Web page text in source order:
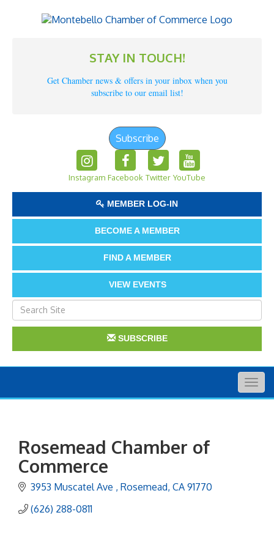
STAY IN TOUCH!
Get Chamber news & offers in your inbox when you
subscribe to our email list!
Subscribe
Instagram Facebook Twitter YouTube
MEMBER LOG-IN
BECOME A MEMBER
FIND A MEMBER
VIEW EVENTS
SUBSCRIBE
Rosemead Chamber of
Commerce
3953 Muscatel Ave Rosemead CA 91770
(626) 288-0811